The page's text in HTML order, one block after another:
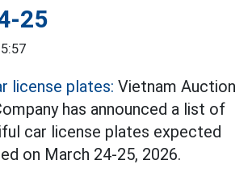
25
license plates: Vietnam Auction
has announced a list of
car license plates expected
on March 24-25, 2026.